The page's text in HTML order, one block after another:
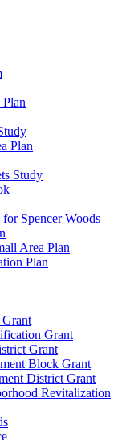
Plan
Study
Spencer Woods
Area Plan
Plan
Grant
Grant
Block Grant
District Grant
Revitalization